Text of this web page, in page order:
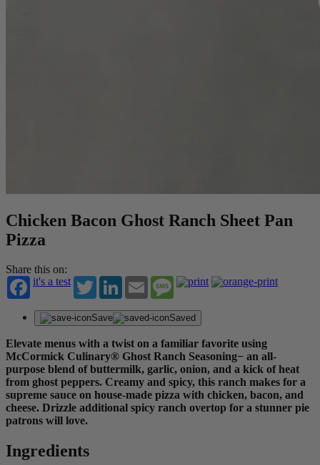
Chicken Bacon Ghost Ranch Sheet Pan
Pizza
Share this on:
it's a test
TwitterLinkedInEmail Message
Save Saved
Elevate menus with a twist on a familiar favorite using
McCormick Culinary® Ghost Ranch Seasoning− an all-
purpose blend of buttermilk, garlic, onion, and a kick of heat
from ghost peppers. Creamy and spicy, this ranch makes for a
supreme sauce on house-made pizza with chicken, bacon, and
cheese. Drizzle additional spicy ranch overtop for a stunner pie
patrons will love.
Ingredients